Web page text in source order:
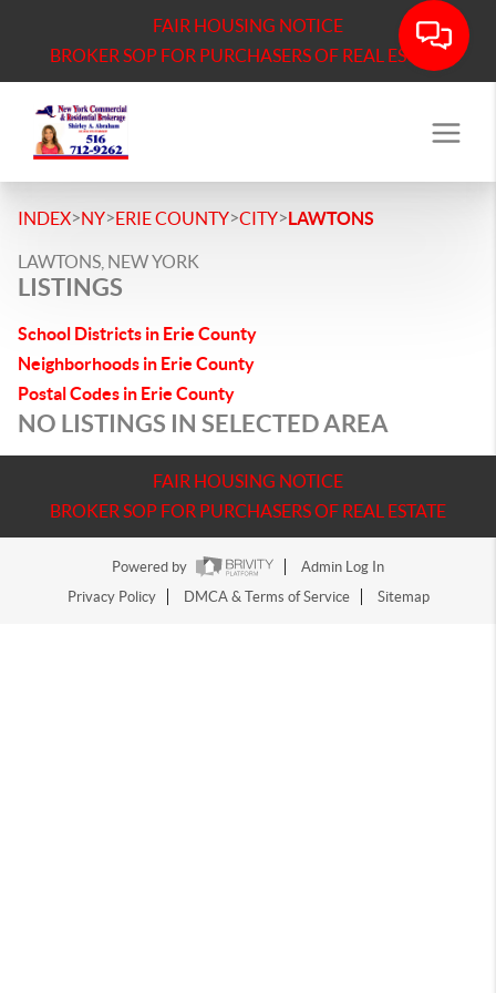
FAIR HOUSING NOTICE
BROKER SOP FOR PURCHASERS OF REAL ESTATE
INDEX>NY>ERIE COUNTY>CITY>LAWTONS
LAWTONS, NEW YORK
LISTINGS
School Districts in Erie County
Neighborhoods in Erie County
Postal Codes in Erie County
NO LISTINGS IN SELECTED AREA
FAIR HOUSING NOTICE
BROKER SOP FOR PURCHASERS OF REAL ESTATE
Powered by
Admin Log In
Privacy Policy
DMCA & Terms of Service Sitemap